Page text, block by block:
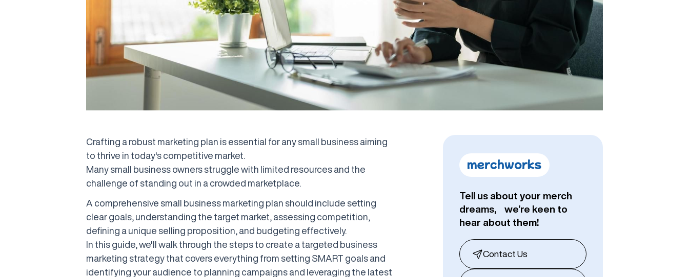
Crafting a robust marketing plan is essential for any small business aiming
to thrive in today's competitive market.
Many small business owners struggle with limited resources and the
challenge of standing out in a crowded marketplace.
A comprehensive small business marketing plan should include setting
clear goals, understanding the target market, assessing competition,
defining a unique selling proposition, and budgeting effectively.
In this guide, we'll walk through the steps to create a targeted business
marketing strategy that covers everything from setting SMART goals and
identifying your audience to planning campaigns and leveraging the latest
Tell us about your merch
dreams, we’re keen to
hear about them!
Contact Us